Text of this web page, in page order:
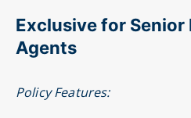
Exclusive for Senior
Agents
Policy Features: